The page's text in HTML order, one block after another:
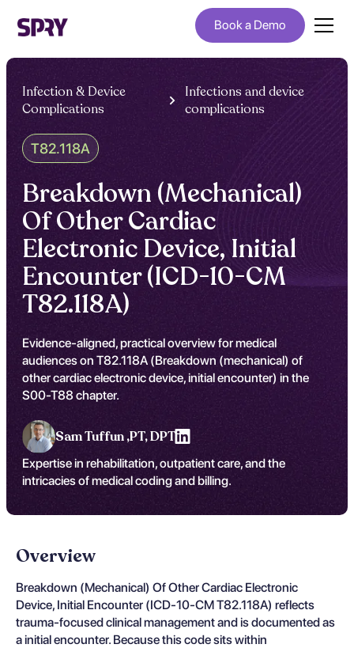
Book a Demo
Infection & Device
Complications
Infections and device
complications
T82.118A
Breakdown (Mechanical)
Of Other Cardiac
Electronic Device, Initial
Encounter (ICD-10-CM
T82.118A)
Evidence-aligned, practical overview for medical
audiences on T82.118A (Breakdown (mechanical) of
other cardiac electronic device, initial encounter) in the
S00-T88 chapter.
Sam Tuffun ,PT, DPT
Expertise in rehabilitation, outpatient care, and the
intricacies of medical coding and billing.
Overview
Breakdown (Mechanical) Of Other Cardiac Electronic
Device, Initial Encounter (ICD-10-CM T82.118A) reflects
trauma-focused clinical management and is documented as
a initial encounter. Because this code sits within